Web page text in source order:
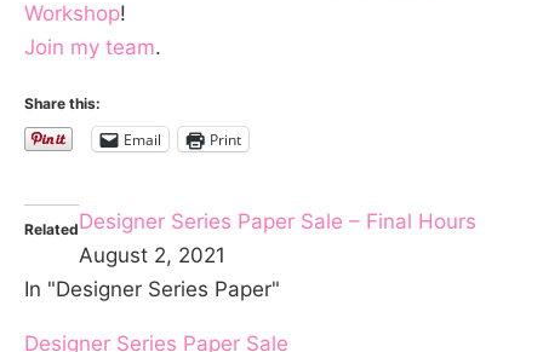
Workshop!
Join my team.
Share this:
Email Print
RelatedDesigner Series Paper Sale – Final Hours
August 2, 2021
In "Designer Series Paper"
Designer Series Paper Sale